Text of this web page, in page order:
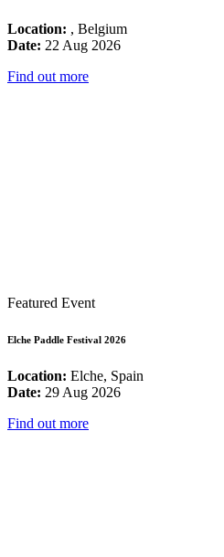
Location: , Belgium
Date: 22 Aug 2026
Find out more
Featured Event
Elche Paddle Festival 2026
Location: Elche, Spain
Date: 29 Aug 2026
Find out more